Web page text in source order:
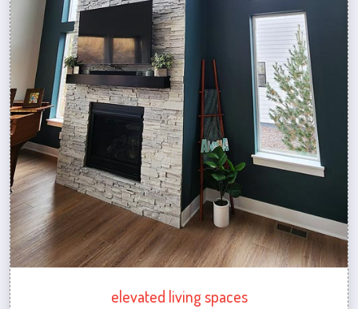
elevated living spaces